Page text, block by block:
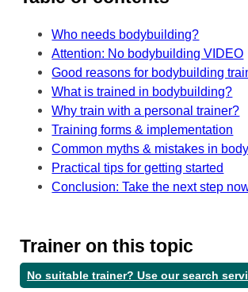
Who needs bodybuilding?
Attention: No bodybuilding VIDEO
Good reasons for bodybuilding
What is trained in bodybuilding?
Why train with a personal trainer?
Training forms & implementation
Common myths & mistakes in
Practical tips for getting started
Conclusion: Take the next step
Trainer on this topic
No suitable trainer? Use our search